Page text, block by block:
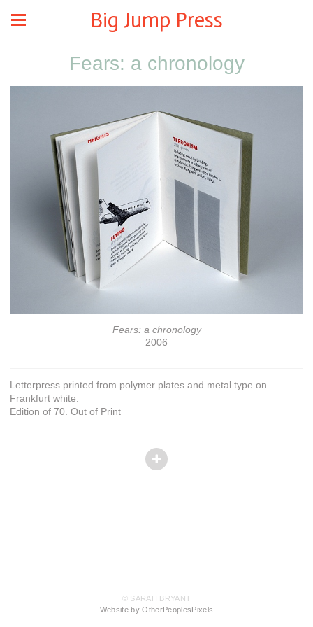
Big Jump Press
Fears: a chronology
Fears: a chronology
2006
Letterpress printed from polymer plates and metal type on
Frankfurt white.
Edition of 70. Out of Print
© SARAH BRYANT
Website by OtherPeoplesPixels